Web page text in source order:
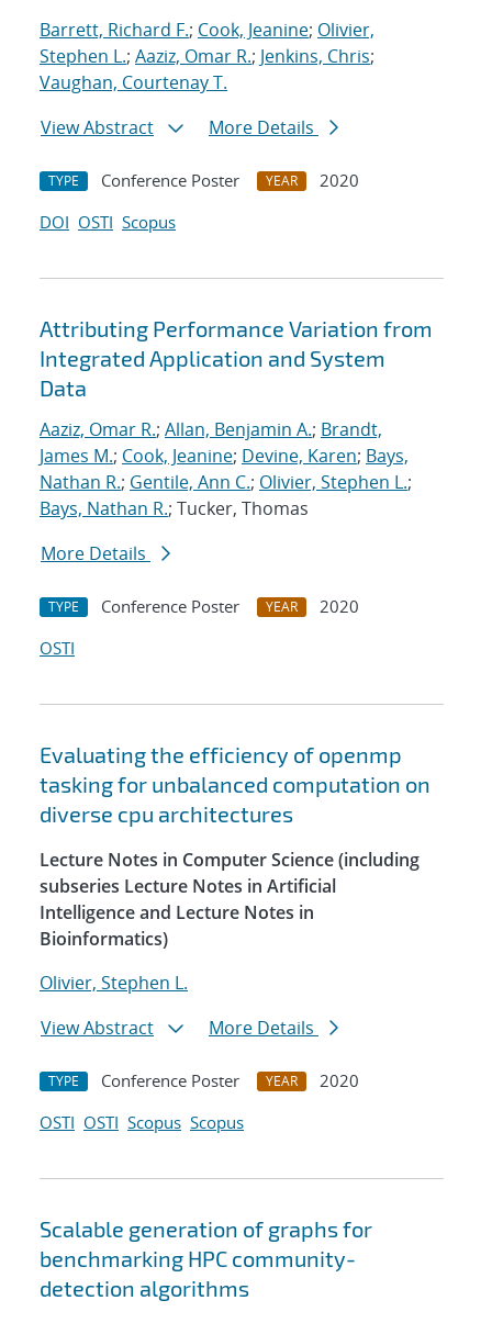
Barrett, Richard F.; Cook, Jeanine; Olivier,
Stephen L.; Aaziz, Omar R.; Jenkins, Chris;
Vaughan, Courtenay T.
View Abstract
More Details
TYPE Conference Poster YEAR
2020
DOI OSTI Scopus
Attributing Performance Variation from
Integrated Application and System
Data
Aaziz, Omar R.; Allan, Benjamin A.; Brandt,
James M.; Cook, Jeanine; Devine, Karen; Bays,
Nathan R.; Gentile, Ann C.; Olivier, Stephen L.;
Bays, Nathan R.; Tucker, Thomas
More Details
TYPE Conference Poster YEAR
2020
OSTI
Evaluating the efficiency of openmp
tasking for unbalanced computation on
diverse cpu architectures
Lecture Notes in Computer Science (including
subseries Lecture Notes in Artificial
Intelligence and Lecture Notes in
Bioinformatics)
Olivier, Stephen L.
View Abstract
More Details
TYPE Conference Poster YEAR
2020
OSTI OSTI Scopus Scopus
Scalable generation of graphs for
benchmarking HPC community-
detection algorithms